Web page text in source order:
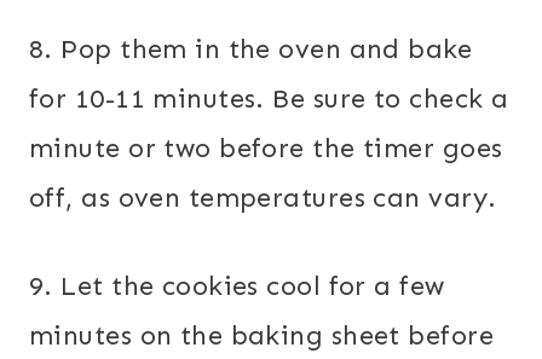
8. Pop them in the oven and bake
for 10-11 minutes. Be sure to check a
minute or two before the timer goes
off, as oven temperatures can vary.
9. Let the cookies cool for a few
minutes on the baking sheet before